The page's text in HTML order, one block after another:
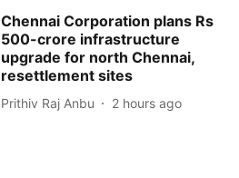
Chennai Corporation plans Rs
500-crore infrastructure
upgrade for north Chennai,
resettlement sites
Prithiv Raj Anbu 2 hours ago